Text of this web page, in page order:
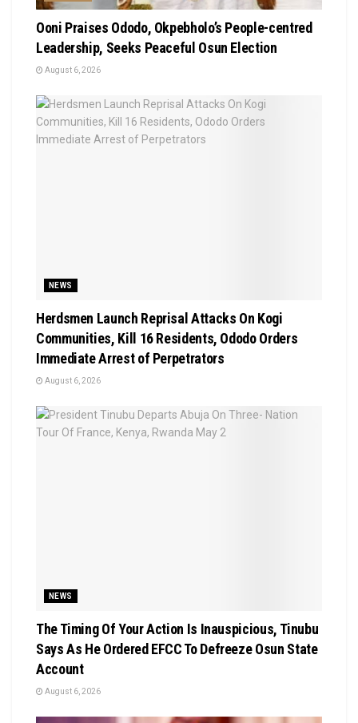
Ooni Praises Ododo, Okpebholo’s People-centred
Leadership, Seeks Peaceful Osun Election
August 6, 2026
NEWS
Herdsmen Launch Reprisal Attacks On Kogi
Communities, Kill 16 Residents, Ododo Orders
Immediate Arrest of Perpetrators
August 6, 2026
NEWS
The Timing Of Your Action Is Inauspicious, Tinubu
Says As He Ordered EFCC To Defreeze Osun State
Account
August 6, 2026